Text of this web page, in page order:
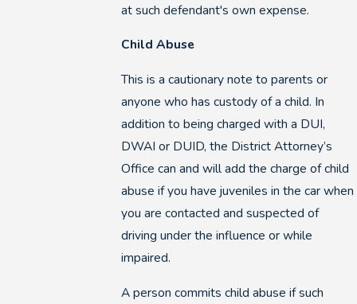
at such defendant's own expense.
Child Abuse
This is a cautionary note to parents or
anyone who has custody of a child. In
addition to being charged with a DUI,
DWAI or DUID, the District Attorney’s
Office can and will add the charge of child
abuse if you have juveniles in the car when
you are contacted and suspected of
driving under the influence or while
impaired.
A person commits child abuse if such